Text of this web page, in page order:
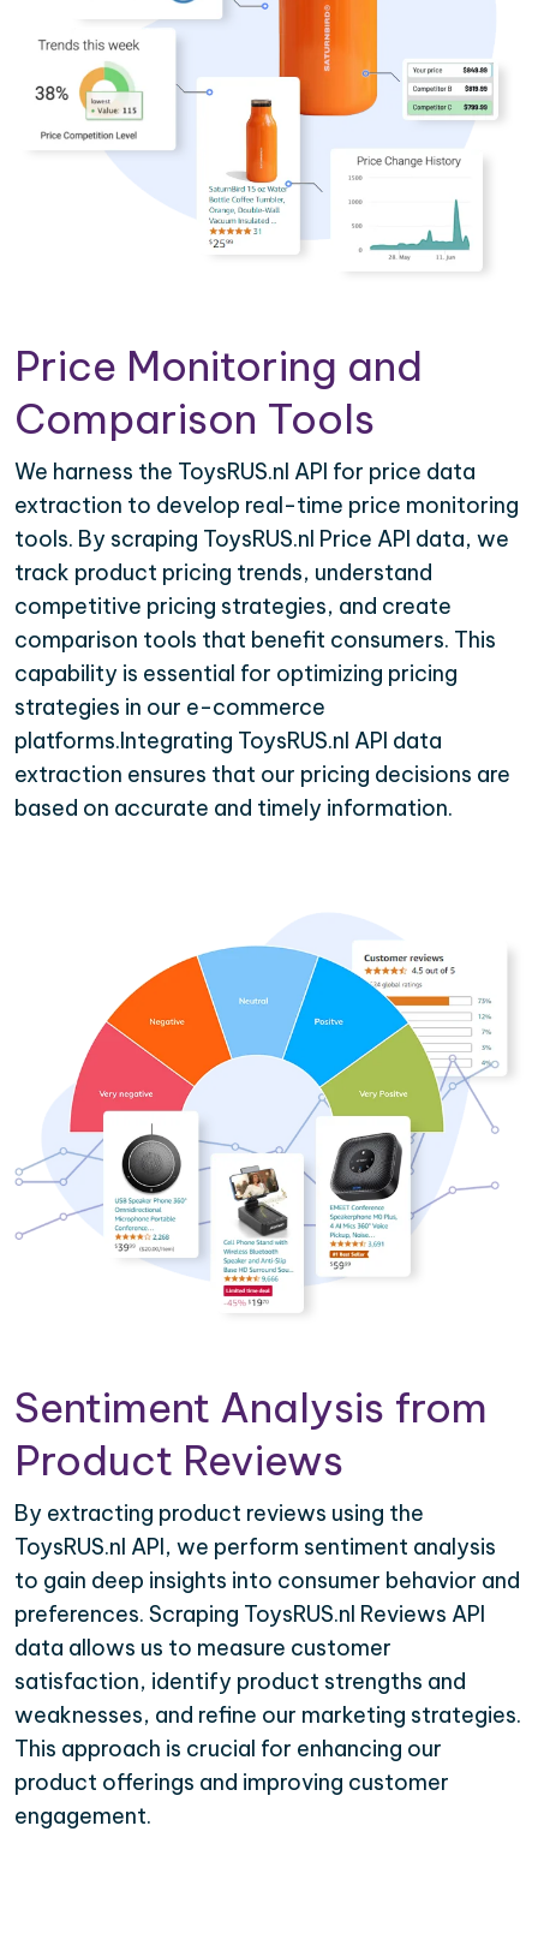
Price Monitoring and
Comparison Tools
We harness the ToysRUS.nl API for price data
extraction to develop real-time price monitoring
tools. By scraping ToysRUS.nl Price API data, we
track product pricing trends, understand
competitive pricing strategies, and create
comparison tools that benefit consumers. This
capability is essential for optimizing pricing
strategies in our e-commerce
platforms.Integrating ToysRUS.nl API data
extraction ensures that our pricing decisions are
based on accurate and timely information.
Sentiment Analysis from
Product Reviews
By extracting product reviews using the
ToysRUS.nl API, we perform sentiment analysis
to gain deep insights into consumer behavior and
preferences. Scraping ToysRUS.nl Reviews API
data allows us to measure customer
satisfaction, identify product strengths and
weaknesses, and refine our marketing strategies.
This approach is crucial for enhancing our
product offerings and improving customer
engagement.